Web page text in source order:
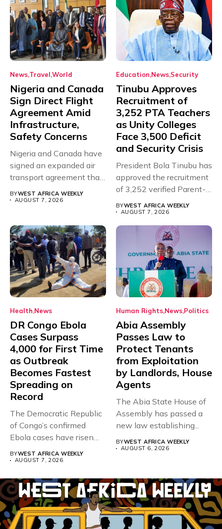
News Travel World
Nigeria and Canada
Sign Direct Flight
Agreement Amid
Infrastructure,
Safety Concerns
Nigeria and Canada have
signed an expanded air
transport agreement that
BYWEST AFRICA WEEKLY
AUGUST 7, 2026
Education News Security
Tinubu Approves
Recruitment of
3,252 PTA Teachers
as Unity Colleges
Face 3,500 Deficit
and Security Crisis
President Bola Tinubu has
approved the recruitment
of 3,252 verified Parent-
BYWEST AFRICA WEEKLY
AUGUST 7, 2026
Health News
DR Congo Ebola
Cases Surpass
4,000 for First Time
as Outbreak
Becomes Fastest
Spreading on
Record
The Democratic Republic
of Congo’s confirmed
Ebola cases have risen
above 4,000...
BYWEST AFRICA WEEKLY
AUGUST 7, 2026
Human Rights News Politics
Abia Assembly
Passes Law to
Protect Tenants
from Exploitation
by Landlords, House
Agents
The Abia State House of
Assembly has passed a
new law establishing...
BYWEST AFRICA WEEKLY
AUGUST 6, 2026